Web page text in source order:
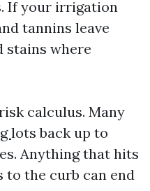
If your irrigation
tannins leave
stains where
calculus. Many
lots back up to
Anything that hits
to the curb can end